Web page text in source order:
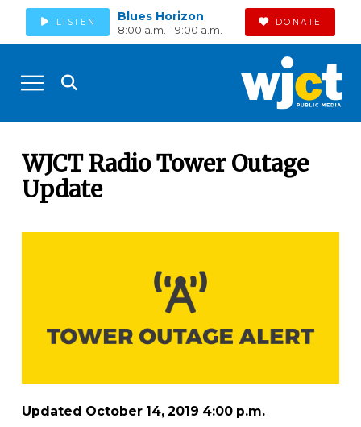
LISTEN Blues Horizon
8:00 a.m. - 9:00 a.m.
DONATE
WJCT Radio Tower Outage
Update
Updated October 14, 2019 4:00 p.m.